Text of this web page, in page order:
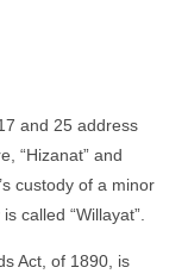
and 25 address
“Hizanat” and
custody of a minor
called “Willayat”.
Act, of 1890, is